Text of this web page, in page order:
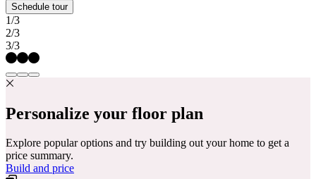
Schedule tour
1/3
2/3
3/3
Personalize your floor plan
Explore popular options and try building out your home to get a
price summary.
Build and price